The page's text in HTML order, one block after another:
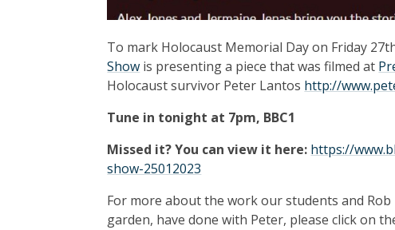
To mark Holocaust Memorial Day on Friday
Show is presenting a piece that was filmed at
Holocaust survivor Peter Lantos http://
Tune in tonight at 7pm, BBC1
Missed it? You can view it here: https://
show-25012023
For more about the work our students and
garden, have done with Peter, please click on